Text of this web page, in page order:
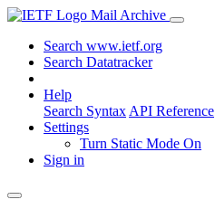
Mail Archive
Search www.ietf.org
Search Datatracker
Help
Search Syntax API Reference
Settings
Turn Static Mode On
Sign in